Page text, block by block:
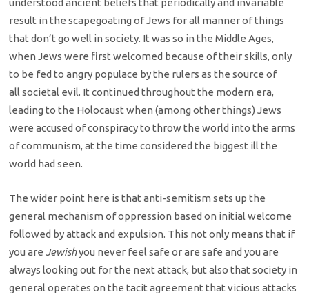
result in thescapegoating of Jews for all manner of things
that don’t go well in society. Itwas so in the Middle Ages,
when Jews were first welcomed because of theirskills, only
to be fed to angry populace by the rulers as the source of
allsocietal evil. It continued throughout the modern era,
leading to the Holocaustwhen (among other things) Jews
were accused of conspiracy to throw the world into the arms
of communism, at the time considered the biggest ill the
world had seen.
The wider point here is that anti-semitism sets up the
general mechanism of oppression based on initial welcome
followed by attack and expulsion. This not only means that if
you areJewishyou never feel safe or are safe and you are
always looking out for the nextattack, but also that society in
general operates on the tacit agreement thatvicious attacks